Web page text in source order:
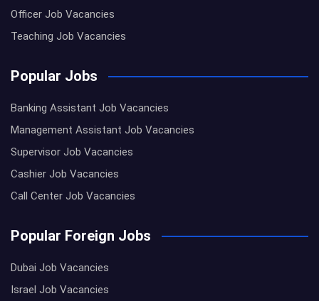
Officer Job Vacancies
Teaching Job Vacancies
Popular Jobs
Banking Assistant Job Vacancies
Management Assistant Job Vacancies
Supervisor Job Vacancies
Cashier Job Vacancies
Call Center Job Vacancies
Popular Foreign Jobs
Dubai Job Vacancies
Israel Job Vacancies